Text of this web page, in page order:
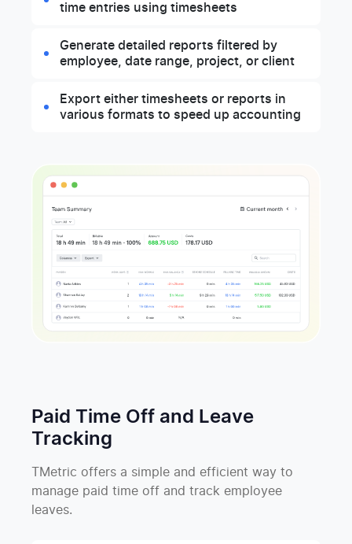
time entries using timesheets
Generate detailed reports filtered by
employee, date range, project, or client
Export either timesheets or reports in
various formats to speed up accounting
Paid Time Off and Leave
Tracking
TMetric offers a simple and efficient way to
manage paid time off and track employee
leaves.